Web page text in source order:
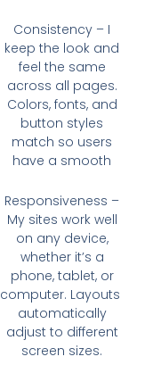
Consistency – I
keep the look and
feel the same
across all pages.
Colors, fonts, and
button styles
match so users
have a smooth
Responsiveness –
My sites work well
on any device,
whether it’s a
phone, tablet, or
computer. Layouts
automatically
adjust to different
screen sizes.